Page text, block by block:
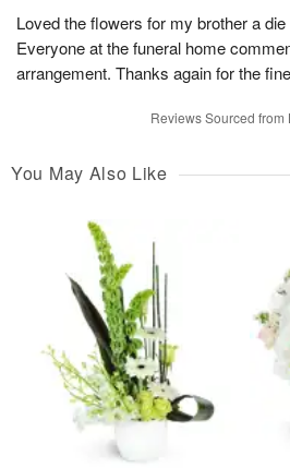
Loved the flowers for my brother a
Everyone at the funeral home
arrangement. Thanks again for the
Reviews Sourced from
You May Also Like